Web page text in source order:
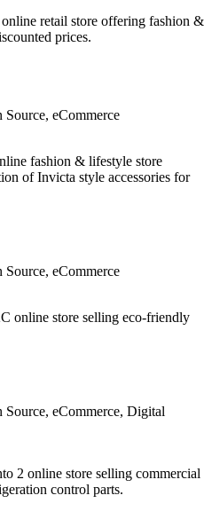
retail store offering fashion &
prices.
eCommerce
fashion & lifestyle store
of Invicta style accessories for
eCommerce
online store selling eco-friendly
eCommerce, Digital
2 online store selling commercial
control parts.